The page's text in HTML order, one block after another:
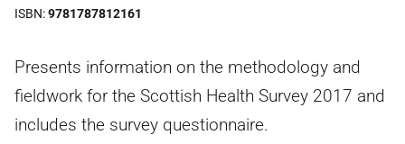
ISBN 9781787812161
Presents information on the methodology and
fieldwork for the Scottish Health Survey 2017 and
includes the survey questionnaire.